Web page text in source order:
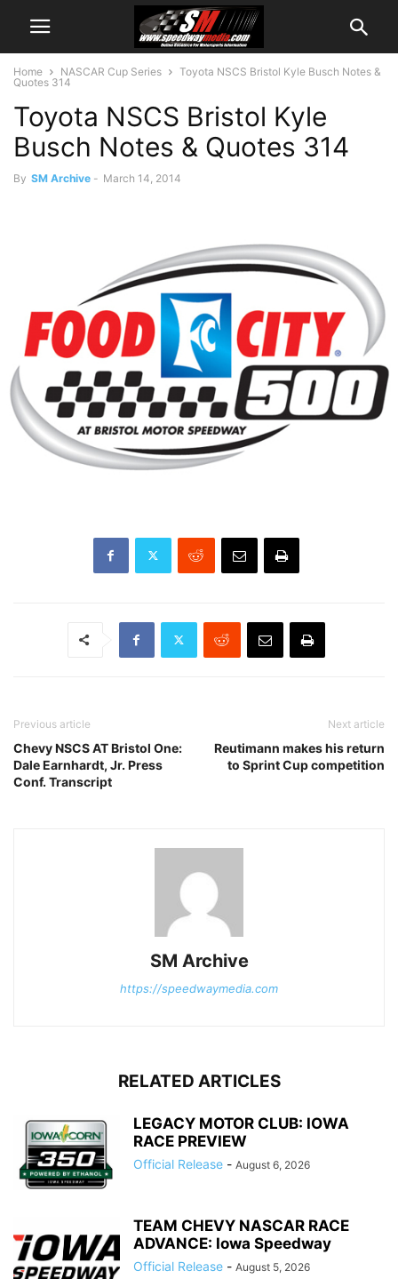
Home NASCAR Cup Series
Toyota NSCS Bristol Kyle Busch Notes &
Quotes 314
Toyota NSCS Bristol Kyle
Busch Notes & Quotes 314
By SM Archive - March 14, 2014
Previous article
Chevy NSCS AT Bristol One:
Dale Earnhardt, Jr. Press
Conf. Transcript
Next article
Reutimann makes his return
to Sprint Cup competition
SM Archive
https://speedwaymedia.com
RELATED ARTICLES
LEGACY MOTOR CLUB: IOWA
RACE PREVIEW
Official Release - August 6, 2026
TEAM CHEVY NASCAR RACE
ADVANCE: Iowa Speedway
Official Release - August 5, 2026